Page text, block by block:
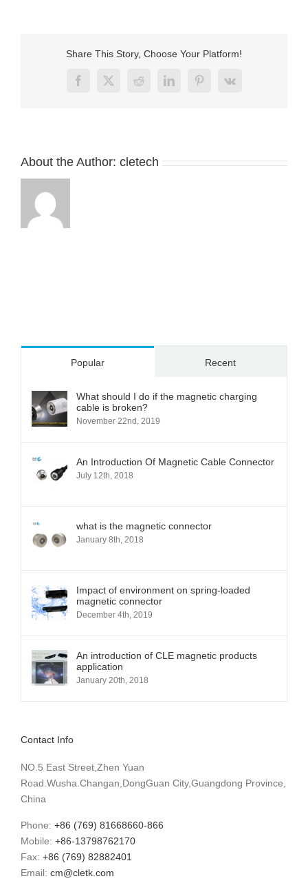
usb
for
Share This Story, Choose Your Platform!
Facebook
X RedditLinkedInPinterest
Vk
About the Author: cletech
Popular Recent
What should I do if the magnetic charging
cable is broken?
November 22nd, 2019
An Introduction Of Magnetic Cable Connector
July 12th, 2018
what is the magnetic connector
January 8th, 2018
Impact of environment on spring-loaded
magnetic connector
December 4th, 2019
An introduction of CLE magnetic products
application
January 20th, 2018
Contact Info
NO.5 East Street,Zhen Yuan
Road.Wusha.Changan,DongGuan City,Guangdong Province,
China
Phone: +86 (769) 81668660-866
Mobile: +86-13798762170
Fax: +86 (769) 82882401
Email: cm@cletk.com